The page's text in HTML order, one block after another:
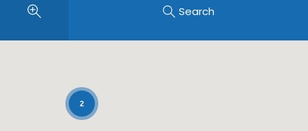
Search
2